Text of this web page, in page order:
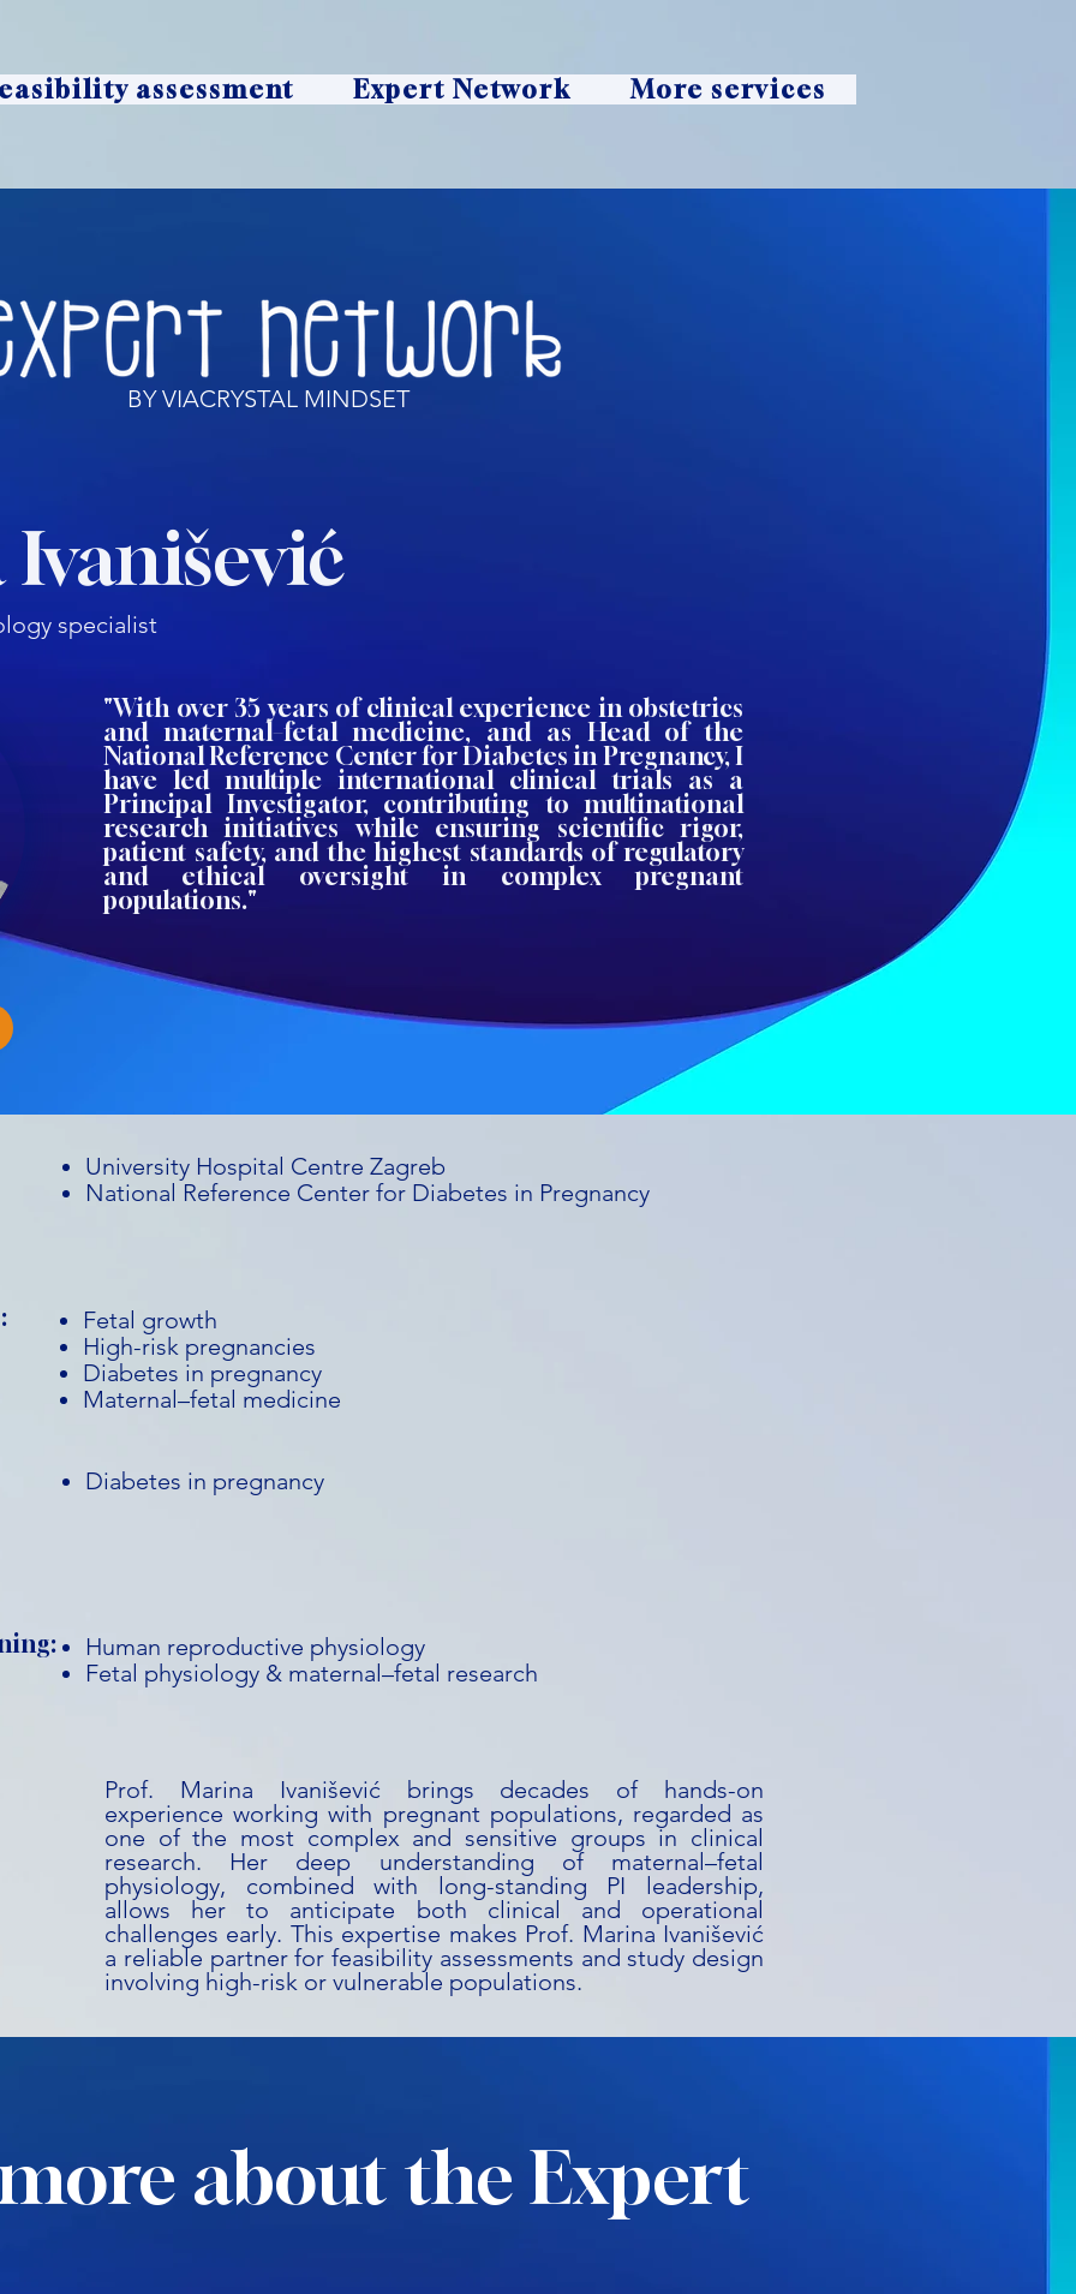
assessment Expert Network More services
BY VIACRYSTAL MINDSET
specialist
"With over 35 years of clinical experience in obstetrics
and maternal–fetal medicine, and as Head of the
National Reference Center for Diabetes in Pregnancy, I
have led multiple international clinical trials as a
Principal Investigator, contributing to multinational
research initiatives while ensuring scientific rigor,
patient safety, and the highest standards of regulatory
and ethical oversight in complex pregnant
populations."
University Hospital Centre Zagreb
National Reference Center for Diabetes in Pregnancy
Fetal growth
High-risk pregnancies
Diabetes in pregnancy
Maternal–fetal medicine
Diabetes in pregnancy
Human reproductive physiology
Fetal physiology & maternal–fetal research
Prof. Marina Ivanišević brings decades of hands-on
experience working with pregnant populations, regarded as
one of the most complex and sensitive groups in clinical
research. Her deep understanding of maternal–fetal
physiology, combined with long-standing PI leadership,
allows her to anticipate both clinical and operational
challenges early. This expertise makes Prof. Marina Ivanišević
a reliable partner for feasibility assessments and study design
involving high-risk or vulnerable populations.
about the Expert